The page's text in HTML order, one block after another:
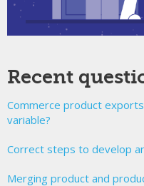
Recent
Commerce product
variable?
Correct steps to develop
Merging product and